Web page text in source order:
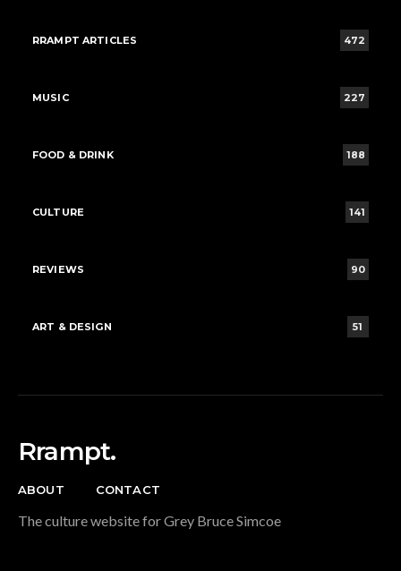
RRAMPT ARTICLES 472
MUSIC 227
FOOD & DRINK 188
CULTURE 141
REVIEWS 90
ART & DESIGN 51
Rrampt.
ABOUT CONTACT
The culture website for Grey Bruce Simcoe